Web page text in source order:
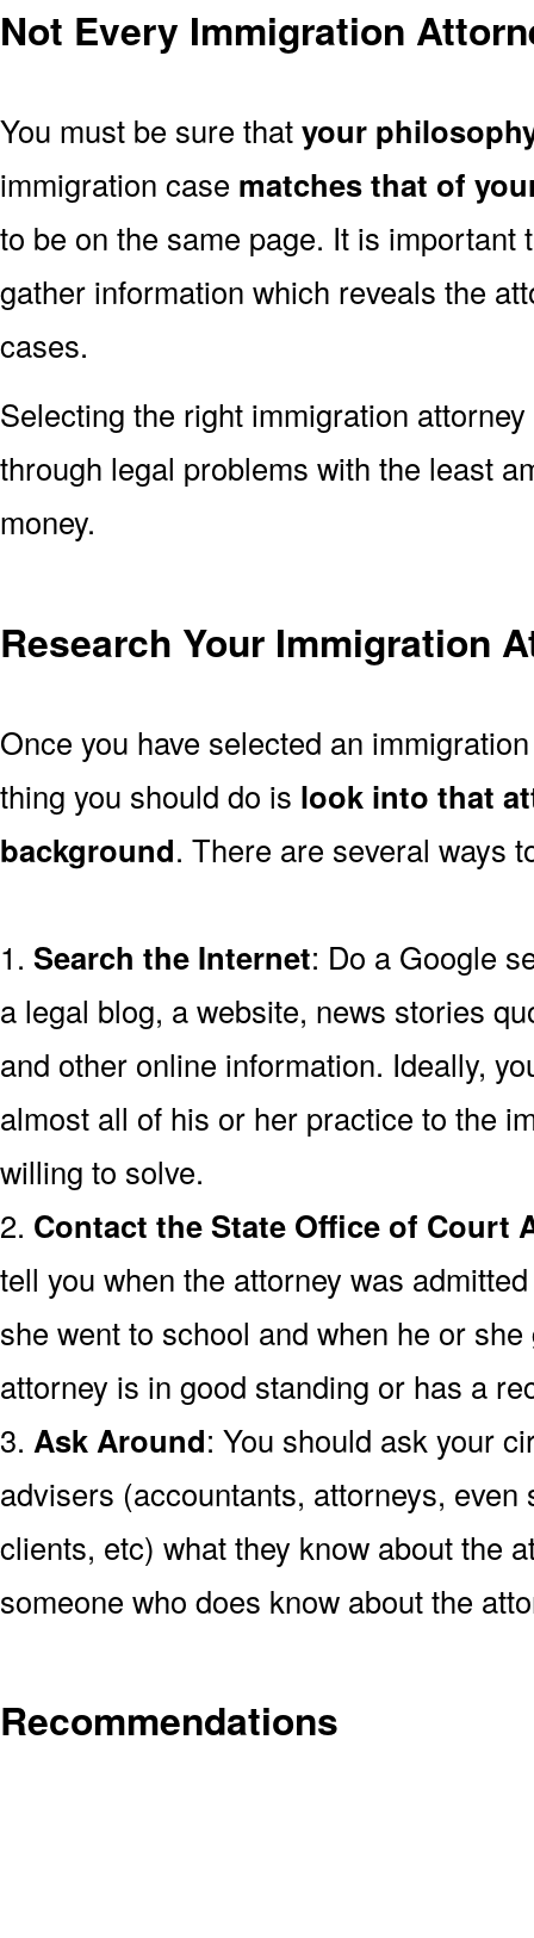
Not Every Immigration
You must be sure thatyour
immigration case matches that of
to be on the same page. It is important
gather information which reveals the
cases.
Selecting the right immigration
through legal problems with the least
money.
Research Your Immigration
Once you have selected an
thing you should do is look into that
background. There are several ways
1. Search the Internet: Do a Google
a legal blog, a website, news stories
and other online information. Ideally,
almost all of his or her practice to the
willing to solve.
2. Contact the State Office of Court
tell you when the attorney was
she went to school and when he or
attorney is in good standing or has a
3. Ask Around: You should ask your
advisers (accountants, attorneys,
clients, etc) what they know about the
someone who does know about the
Recommendations